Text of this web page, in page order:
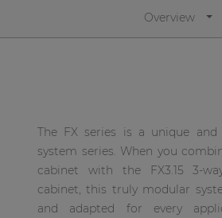
Overview
The FX series is a unique and
system series. When you
cabinet with the FX3.15 3-
cabinet, this truly modular
and adapted for every
Public Address Solutions
Atellio family
Soveno family